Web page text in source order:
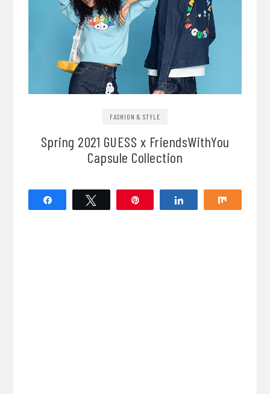
FASHION & STYLE
Spring 2021 GUESS x FriendsWithYou
Capsule Collection